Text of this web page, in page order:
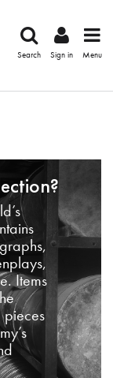
Search Sign in Menu
Items
pieces